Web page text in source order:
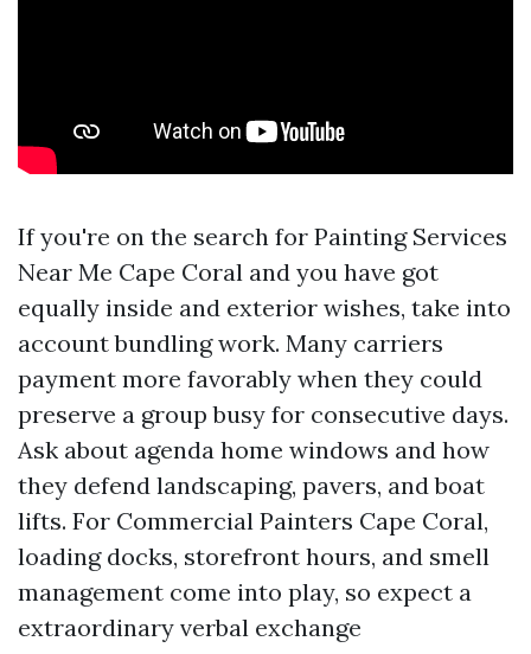
If you're on the search for Painting Services
Near Me Cape Coral and you have got
equally inside and exterior wishes, take into
account bundling work. Many carriers
payment more favorably when they could
preserve a group busy for consecutive days.
Ask about agenda home windows and how
they defend landscaping, pavers, and boat
lifts. For Commercial Painters Cape Coral,
loading docks, storefront hours, and smell
management come into play, so expect a
extraordinary verbal exchange